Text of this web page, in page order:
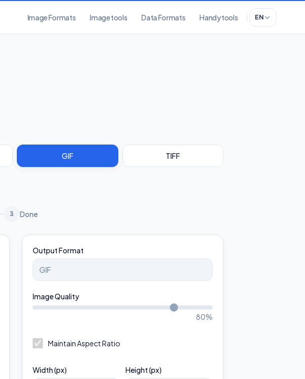
Image Formats Image tools Data Formats Handy tools EN
GIF TIFF
3 Done
Output Format
Image Quality
80%
Maintain Aspect Ratio
Width (px) Height (px)